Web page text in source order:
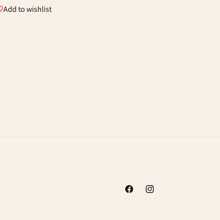
Add to wishlist
FacebookInstagram